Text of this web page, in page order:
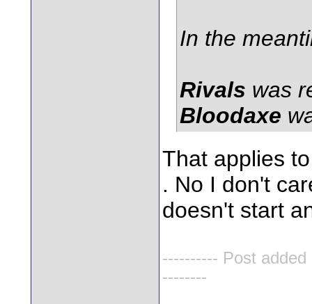
In the
Rivals was
Bloodaxe
That applies
. No I don't
doesn't start
---------- Post
--------